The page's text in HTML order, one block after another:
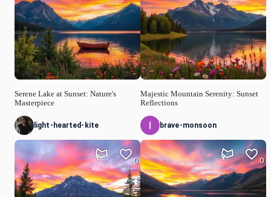
Serene Lake at Sunset: Nature's
Masterpiece
light-hearted-kite
0
Majestic Mountain Serenity: Sunset
Reflections
brave-monsoon
0